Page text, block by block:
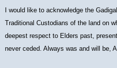
I would like to acknowledge the
Traditional Custodians of the land on
deepest respect to Elders past,
never ceded. Always was and will be,